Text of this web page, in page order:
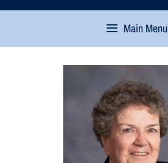
Main Menu